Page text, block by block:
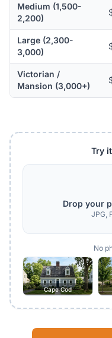
Medium (1,500-
2,200)
Large (2,300-
3,000)
Victorian /
Mansion (3,000+)
Try
Drop your
JPG,
No
Cape Cod